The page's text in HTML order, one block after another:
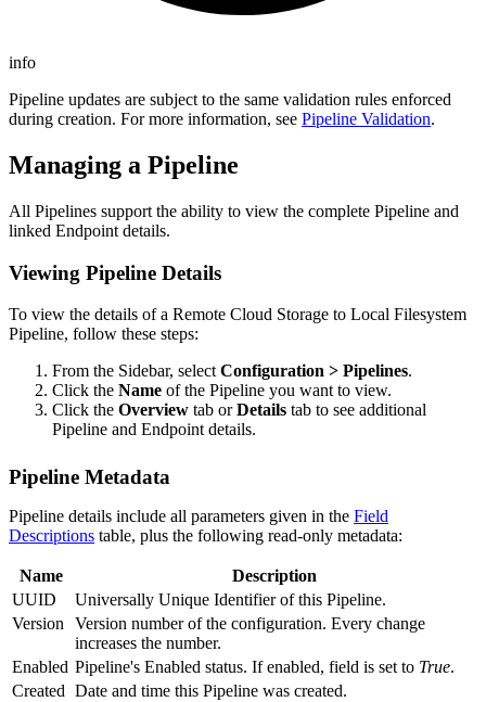
info
Pipeline updates are subject to the same validation rules enforced
during creation. For more information, see Pipeline Validation.
Managing a Pipeline
All Pipelines support the ability to view the complete Pipeline and
linked Endpoint details.
Viewing Pipeline Details
To view the details of a Remote Cloud Storage to Local Filesystem
Pipeline, follow these steps:
From the Sidebar, select Configuration > Pipelines.
Click the Name of the Pipeline you want to view.
Click the Overview tab orDetails tab to see additional
Pipeline and Endpoint details.
Pipeline Metadata
Pipeline details include all parameters given in the Field
Descriptions table, plus the following read-only metadata:
Name
Description
UUID
Universally Unique Identifier of this Pipeline.
Version
Version number of the configuration. Every change
increases the number.
Enabled Pipeline's Enabled status. If enabled, field is set to True.
Created Date and time this Pipeline was created.